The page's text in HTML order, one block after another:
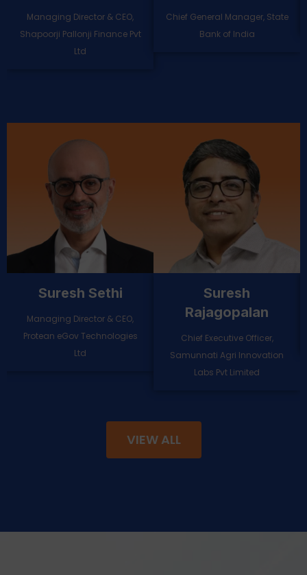
Chief Digital Officer, Yes Bank
Kutty
Chief Risk Officer, DCB Bank
Shashwat Sharma
Senior Partner and Financial
Services lead, India, Kearney
Sanjeev Kumar
Founder & CEO-Whitesight
VIEW ALL